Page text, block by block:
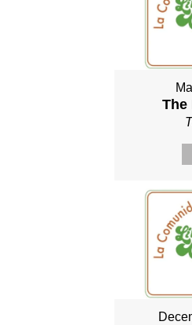
The